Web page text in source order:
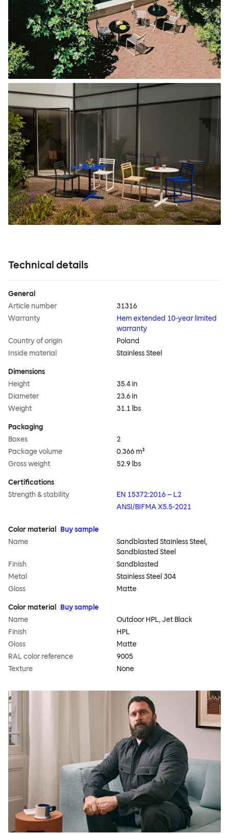
Technical details
General
Article number
31316
Warranty
Hem extended 10-year limited
warranty
Country of origin
Poland
Inside material
Stainless Steel
Dimensions
Height
35.4 in
Diameter
23.6 in
Weight
31.1 lbs
Packaging
Boxes
2
Package volume
0.366 m³
Gross weight
52.9 lbs
Certifications
Strength & stability
EN 15372:2016 – L2
ANSI/BIFMA X5.5-2021
Color material
Buy sample
Name
Sandblasted Stainless Steel,
Sandblasted Steel
Finish
Sandblasted
Metal
Stainless Steel 304
Gloss
Matte
Color material
Buy sample
Name
Outdoor HPL, Jet Black
Finish
HPL
Gloss
Matte
RAL color reference
9005
Texture
None